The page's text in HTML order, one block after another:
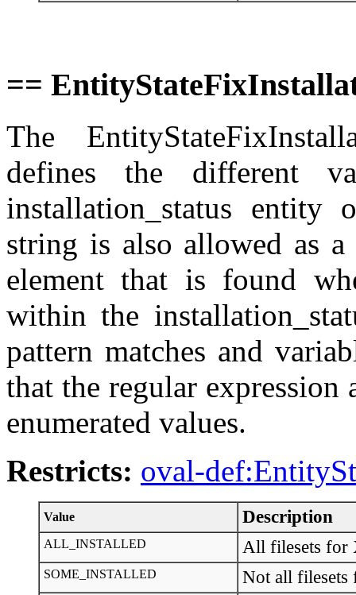
==
The
defines the different
installation_status
string is also allowed as
element that is found
within the
pattern matches and
that the regular
enumerated values.
Restricts: oval-
Value Description
ALL_INSTALLED All filesets
SOME_INSTALLED Not all